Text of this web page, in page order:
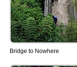
Bridge to Nowhere